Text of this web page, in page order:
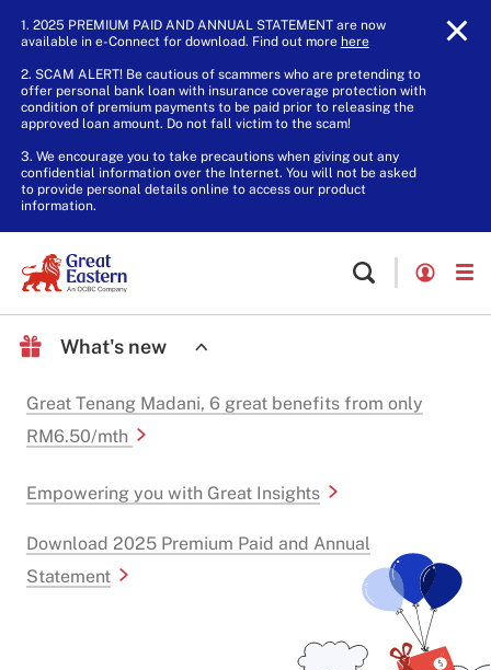
1. 2025 PREMIUM PAID AND ANNUAL STATEMENT are now
available in e-Connect for download. Find out more here.
2. SCAM ALERT! Be cautious of scammers who are pretending to
offer personal bank loan with insurance coverage protection with
condition of premium payments to be paid prior to releasing the
approved loan amount. Do not fall victim to the scam!
3. We encourage you to take precautions when giving out any
confidential information over the Internet. You will not be asked
to provide personal details online to access our product
information.
What's new
Great Tenang Madani, 6 great benefits from only
RM6.50/mth
Empowering you with Great Insights
Download 2025 Premium Paid and Annual
Statement